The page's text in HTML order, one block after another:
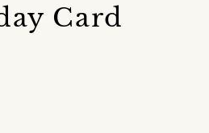
Card